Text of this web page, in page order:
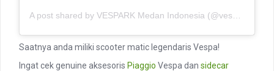
Saatnya anda miliki scooter matic legendaris Vespa!
Ingat cek genuine aksesoris Piaggio Vespa dan sidecar